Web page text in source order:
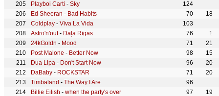
Playboi Carti - Sky
124
Ed Sheeran - Bad Habits 70
18
Coldplay - Viva La Vida
103
Astro'n'out- Daļa Rīgas 76
1
24kGoldn - Mood 71
21
Post Malone - Better Now 98
15
Dua Lipa - Don't Start Now 96
20
DaBaby - ROCKSTAR 71
20
Timbaland - The Way I Are
96
Billie Eilish - when the party's over 97
19